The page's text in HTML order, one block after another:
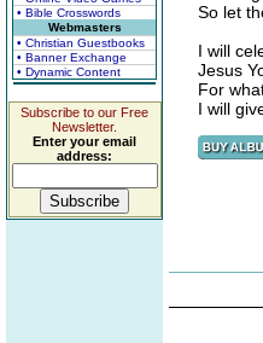
• Bible Crosswords
Webmasters
• Christian Guestbooks
• Banner Exchange
• Dynamic Content
Subscribe to our Free
Newsletter.
Enter your email
address:
So let
I will
Jesus
For
I will